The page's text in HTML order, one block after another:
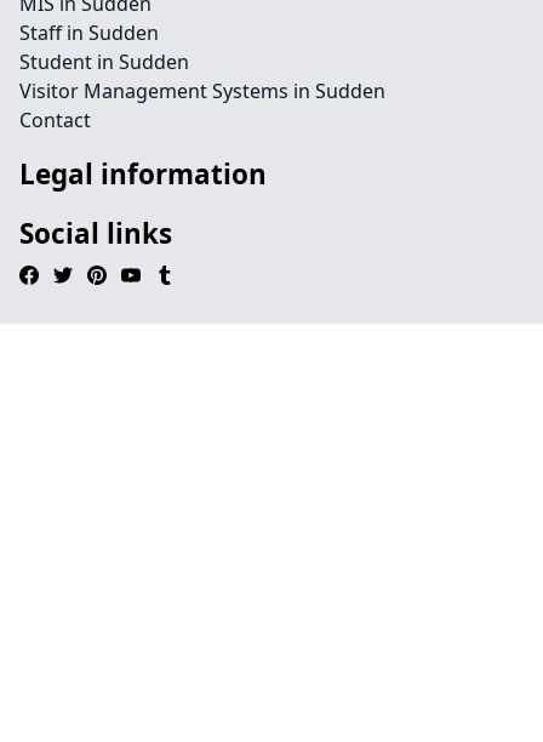
Staff in Sudden
Student in Sudden
Visitor Management Systems in Sudden
Contact
Legal information
Social links